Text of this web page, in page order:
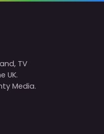
TV
UK.
Media.